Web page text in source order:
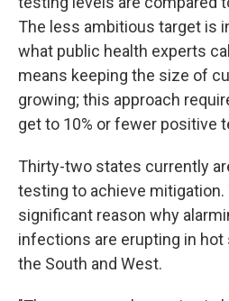
The less ambitious target is
what public health experts
means keeping the size of
growing; this approach
get to 10% or fewer positive
Thirty-two states currently
testing to achieve mitigation.
significant reason why
infections are erupting in
the South and West.